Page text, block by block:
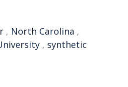
, North Carolina ,
, synthetic